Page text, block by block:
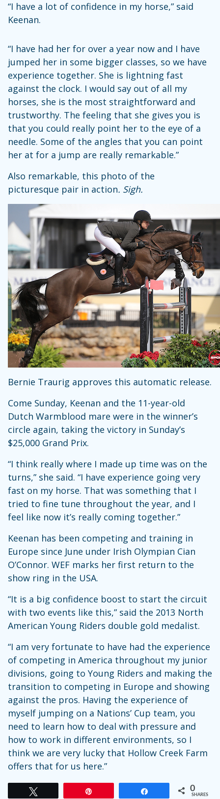
“I have a lot of confidence in my horse,” said
Keenan.
“I have had her for over a year now and I have
jumped her in some bigger classes, so we have
experience together. She is lightning fast
against the clock. I would say out of all my
horses, she is the most straightforward and
trustworthy. The feeling that she gives you is
that you could really point her to the eye of a
needle. Some of the angles that you can point
her at for a jump are really remarkable.”
Also remarkable, this photo of the
picturesque pair in action. Sigh.
Bernie Traurig approves this automatic release.
Come Sunday, Keenan and the 11-year-old
Dutch Warmblood mare were in the winner’s
circle again, taking the victory in Sunday’s
$25,000 Grand Prix.
“I think really where I made up time was on the
turns,” she said. “I have experience going very
fast on my horse. That was something that I
tried to fine tune throughout the year, and I
feel like now it’s really coming together.”
Keenan has been competing and training in
Europe since June under Irish Olympian Cian
O’Connor. WEF marks her first return to the
show ring in the USA.
“It is a big confidence boost to start the circuit
with two events like this,” said the 2013 North
American Young Riders double gold medalist.
“I am very fortunate to have had the experience
of competing in America throughout my junior
divisions, going to Young Riders and making the
transition to competing in Europe and showing
against the pros. Having the experience of
myself jumping on a Nations’ Cup team, you
need to learn how to deal with pressure and
how to work in different environments, so I
think we are very lucky that Hollow Creek Farm
offers that for us here.”
0
SHARES